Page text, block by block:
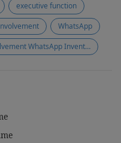
executive function
WhatsApp
Parents’ Involvement WhatsApp Inventory (PIWI)